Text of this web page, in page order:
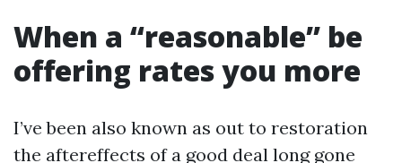
When a “reasonable” be
offering rates you more
I’ve been also known as out to restoration
the aftereffects of a good deal long gone